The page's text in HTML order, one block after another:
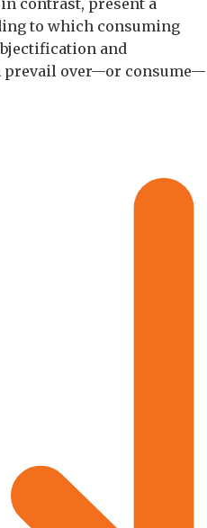
to which consuming
and
over—or consume—